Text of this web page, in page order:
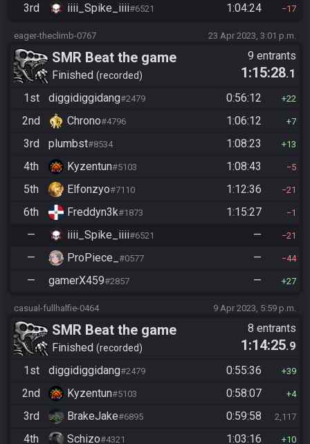
3rd iiii_Spike_iiii#6521 1:04:24 17
eager-theclimb-0767 23 Apr 2023, 3:01 p.m.
SMR Beat the game
Finished recorded
9 entrants
1:15:28.1
1st
diggidiggidang#2479 0:56:12 22
2nd Chrono#4796 1:06:12 7
3rd plumbst#8534 1:08:23 13
4th Kyzentun#5103 1:08:43 5
5th Elfonzyo#7110 1:12:36 21
6th Freddyn3k#1873 1:15:27 1
— iiii_Spike_iiii#6521 — 21
— ProPiece_ #0577 — 44
— gamerX459#2857 — 27
casual-fullhalfie-0464 9 Apr 2023, 5:59 p.m.
SMR Beat the game
Finished recorded
8 entrants
1:14:25.9
1st
diggidiggidang#2479 0:55:36 39
2nd Kyzentun#5103 0:58:07 4
3rd BrakeJake#6895 0:59:58 2,117
4th Schizo#4321 1:03:16 10